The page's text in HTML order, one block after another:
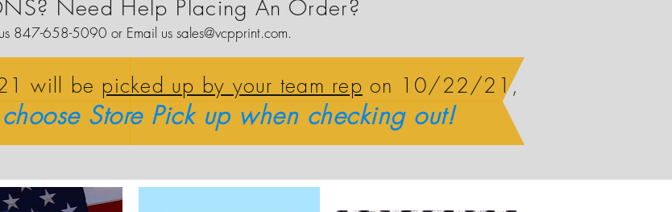
Need Help Placing An Order?
847-658-5090 or Email us sales@vcpprint.com.
will be picked up by your team rep on 10/22/21,
choose Store Pick up when checking out!